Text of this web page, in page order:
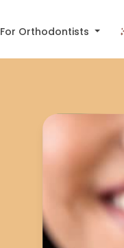
For Orthodontists